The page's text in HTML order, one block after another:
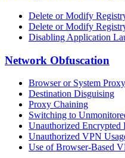
Delete or Modify
Delete or Modify
Disabling Application
Network Obfuscation
Browser or System
Destination Disguising
Proxy Chaining
Switching to
Unauthorized Encrypted
Unauthorized VPN
Use of Browser-Based